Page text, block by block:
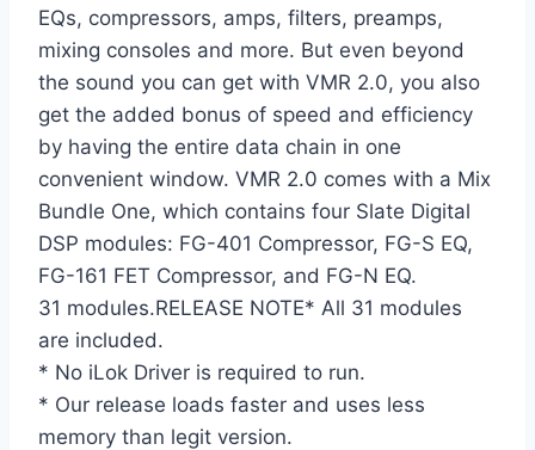
EQs, compressors, amps, filters, preamps,
mixing consoles and more. But even beyond
the sound you can get with VMR 2.0, you also
get the added bonus of speed and efficiency
by having the entire data chain in one
convenient window. VMR 2.0 comes with a Mix
Bundle One, which contains four Slate Digital
DSP modules: FG-401 Compressor, FG-S EQ,
FG-161 FET Compressor, and FG-N EQ.
31 modules.RELEASE NOTE* All 31 modules
are included.
* No iLok Driver is required to run.
* Our release loads faster and uses less
memory than legit version.